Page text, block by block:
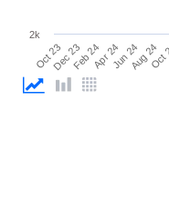
Oct 23Dec 23Feb 24Apr 24Jun 24Aug 24
2k